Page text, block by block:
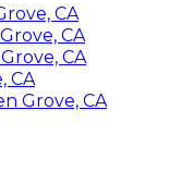
CA
CA
CA
CA
Grove, CA